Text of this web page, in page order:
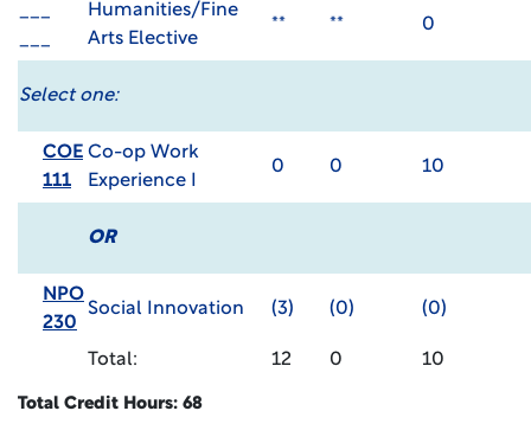
Humanities/Fine
Arts Elective
** ** 0
Select one:
COE
111
Co-op Work
Experience I
0 0 10
OR
NPO
230
Social Innovation (3) (0) (0)
Total: 12 0 10
Total Credit Hours: 68